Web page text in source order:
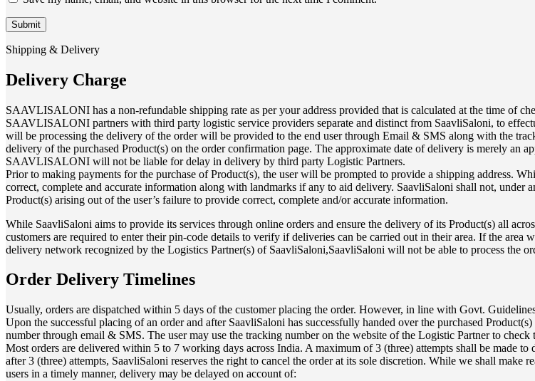
Shipping & Delivery
Delivery Charge
SAAVLISALONI has a non-refundable shipping rate as per your address provided that is calculated at the time of
SAAVLISALONI partners with third party logistic service providers separate and distinct from SaavliSaloni, to
will be processing the delivery of the order will be provided to the end user through Email & SMS along with the
delivery of the purchased Product(s) on the order confirmation page. The approximate date of delivery is merely an
SAAVLISALONI will not be liable for delay in delivery by third party Logistic Partners.
Prior to making payments for the purchase of Product(s), the user will be prompted to provide a shipping address.
correct, complete and accurate information along with landmarks if any to aid delivery. SaavliSaloni shall not, under
Product(s) arising out of the user’s failure to provide correct, complete and/or accurate information.
While SaavliSaloni aims to provide its services through online orders and ensure the delivery of its Product(s) all
customers are required to enter their pin-code details to verify if deliveries can be carried out in their area. If the area
delivery network recognized by the Logistics Partner(s) of SaavliSaloni,SaavliSaloni will not be able to process the
Order Delivery Timelines
Usually, orders are dispatched within 5 days of the customer placing the order. However, in line with Govt.
Upon the successful placing of an order and after SaavliSaloni has successfully handed over the purchased
number through email & SMS. The user may use the tracking number on the website of the Logistic Partner to check
Most orders are delivered within 5 to 7 working days across India. A maximum of 3 (three) attempts shall be made
after 3 (three) attempts, SaavliSaloni reserves the right to cancel the order at its sole discretion. While we shall make
users in a timely manner, delivery may be delayed on account of: